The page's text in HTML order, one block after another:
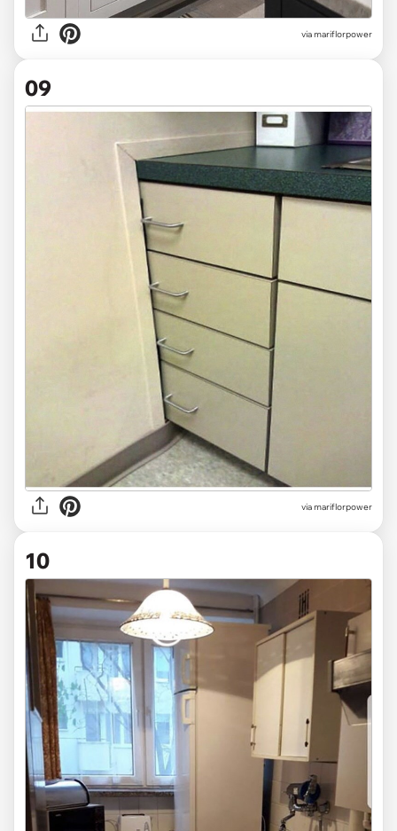
via mariflorpower
09
via mariflorpower
10